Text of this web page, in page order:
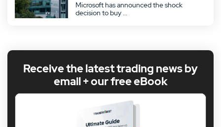
Microsoft has announced the shock
decision to buy ...
Receive the latest trading news by
email + our free eBook